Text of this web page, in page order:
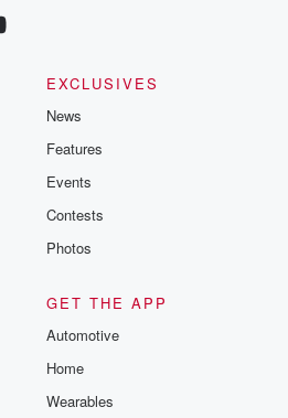
EXCLUSIVES
News
Features
Events
Contests
Photos
GET THE APP
Automotive
Home
Wearables